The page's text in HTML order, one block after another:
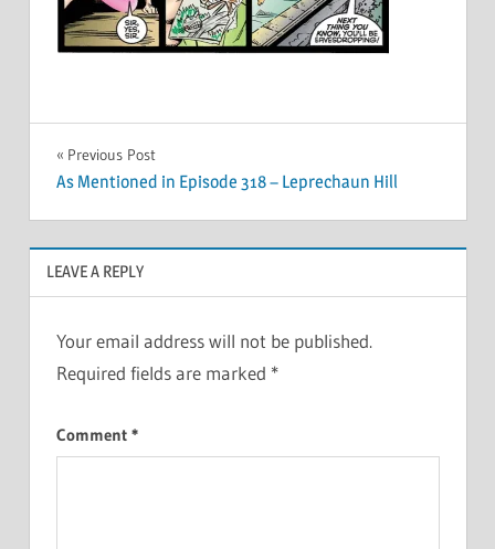
Post
navigation
Previous Post
As Mentioned in Episode 318 – Leprechaun Hill
LEAVE A REPLY
Your email address will not be published.
Required fields are marked *
Comment *